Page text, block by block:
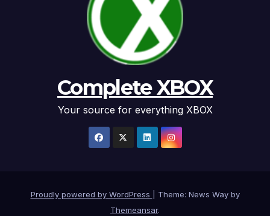
Complete XBOX
Your source for everything XBOX
Proudly powered by WordPress
Theme: News Way by
Themeansar.